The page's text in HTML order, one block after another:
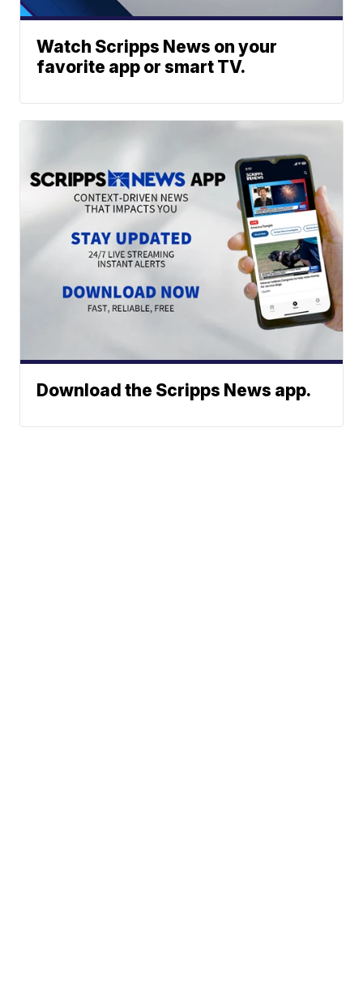
Watch Scripps News on your
favorite app or smart TV.
Download the Scripps News app.